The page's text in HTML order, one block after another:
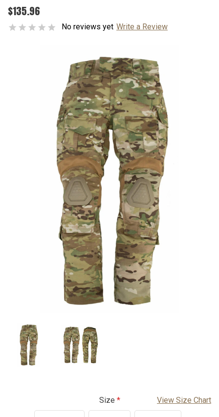
$135.96
No reviews yet Write a Review
Size View Size Chart